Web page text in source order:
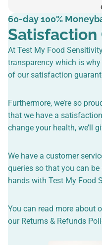
60-day 100%
Satisfaction
At Test My Food
transparency which is why
of our satisfaction
Furthermore, we’re so
that we have a
change your health, we’ll
We have a customer
queries so that you can be
hands with Test My Food
You can read more about
our Returns & Refunds